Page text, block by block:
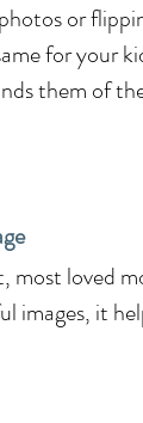
or
for your
them of
most loved
images, it